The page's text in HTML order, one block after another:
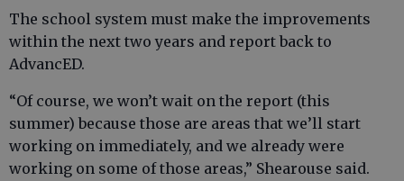
The school system must make the improvements
within the next two years and report back to
AdvancED.
“Of course, we won’t wait on the report (this
summer) because those are areas that we’ll start
working on immediately, and we already were
working on some of those areas,” Shearouse said.